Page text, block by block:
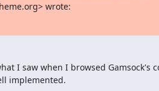
wrote:
I saw when I browsed Gamsock's
implemented.